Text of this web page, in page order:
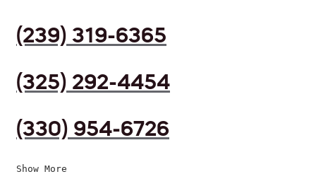
(239) 319-6365
(325) 292-4454
(330) 954-6726
Show More